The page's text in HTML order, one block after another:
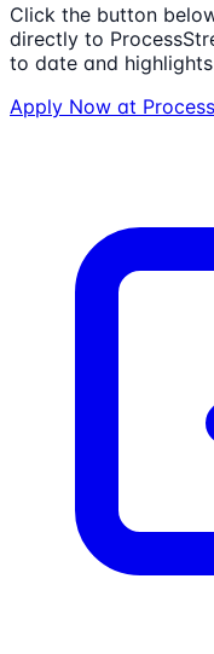
Click the button
directly to
to date and
Apply Now at